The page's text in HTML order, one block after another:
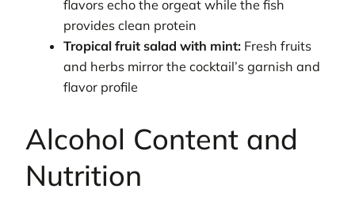
flavors echo the orgeat while the fish
provides clean protein
Tropical fruit salad with mint: Fresh fruits
and herbs mirror the cocktail’s garnish and
flavor profile
Alcohol Content and
Nutrition